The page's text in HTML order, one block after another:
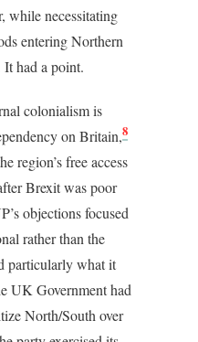
while necessitating
entering Northern
had a point.
colonialism is
on Britain,8
region’s free access
Brexit was poor
objections focused
rather than the
particularly what it
UK Government had
North/South over